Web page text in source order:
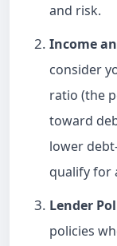
and risk.
Income
consider
ratio (the
toward
lower
qualify for
Lender
policies